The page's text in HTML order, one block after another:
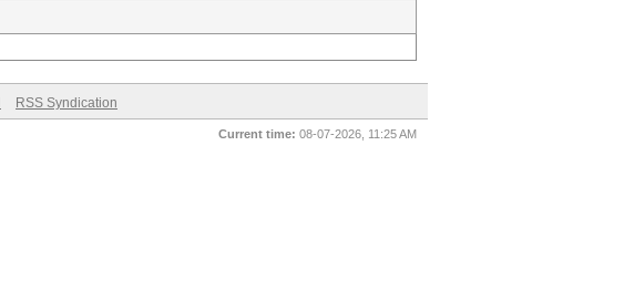
RSS Syndication
Current time: 08-07-2026, 11:25 AM